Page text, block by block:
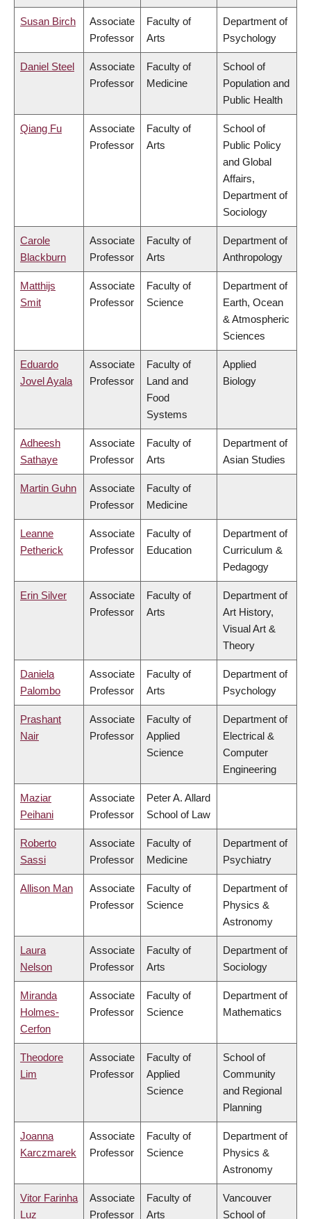
Susan Birch
Associate
Professor
Faculty of
Arts
Department of
Psychology
Daniel Steel
Associate
Professor
Faculty of
Medicine
School of
Population and
Public Health
Qiang Fu
Associate
Professor
Faculty of
Arts
School of
Public Policy
and Global
Affairs,
Department of
Sociology
Carole
Blackburn
Associate
Professor
Faculty of
Arts
Department of
Anthropology
Matthijs
Smit
Associate
Professor
Faculty of
Science
Department of
Earth, Ocean
& Atmospheric
Sciences
Eduardo
Jovel Ayala
Associate
Professor
Faculty of
Land and
Food
Systems
Applied
Biology
Adheesh
Sathaye
Associate
Professor
Faculty of
Arts
Department of
Asian Studies
Martin Guhn
Associate
Professor
Faculty of
Medicine
Leanne
Petherick
Associate
Professor
Faculty of
Education
Department of
Curriculum &
Pedagogy
Erin Silver
Associate
Professor
Faculty of
Arts
Department of
Art History,
Visual Art &
Theory
Daniela
Palombo
Associate
Professor
Faculty of
Arts
Department of
Psychology
Prashant
Nair
Associate
Professor
Faculty of
Applied
Science
Department of
Electrical &
Computer
Engineering
Maziar
Peihani
Associate
Professor
Peter A. Allard
School of Law
Roberto
Sassi
Associate
Professor
Faculty of
Medicine
Department of
Psychiatry
Allison Man
Associate
Professor
Faculty of
Science
Department of
Physics &
Astronomy
Laura
Nelson
Associate
Professor
Faculty of
Arts
Department of
Sociology
Miranda
Holmes-
Cerfon
Associate
Professor
Faculty of
Science
Department of
Mathematics
Theodore
Lim
Associate
Professor
Faculty of
Applied
Science
School of
Community
and Regional
Planning
Joanna
Karczmarek
Associate
Professor
Faculty of
Science
Department of
Physics &
Astronomy
Vitor Farinha
Luz
Associate
Professor
Faculty of
Arts
Vancouver
School of